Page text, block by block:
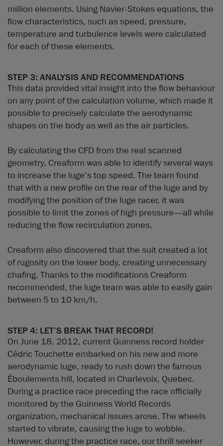
million elements. Using Navier-Stokes equations, the
flow characteristics, such as speed, pressure,
temperature and turbulence levels were calculated
for each of these elements.
STEP 3: ANALYSIS AND RECOMMENDATIONS
This data provided vital insight into the flow behaviour
on any point of the calculation volume, which made it
possible to precisely calculate the aerodynamic
shapes on the body as well as the air particles.
By calculating the CFD from the real scanned
geometry, Creaform was able to identify several ways
to increase the luge’s top speed. The team found
that with a new profile on the rear of the luge and by
modifying the position of the luge racer, it was
possible to limit the zones of high pressure—all while
reducing the flow recirculation zones.
Creaform also discovered that the suit created a lot
of rugosity on the lower body, creating unnecessary
chafing. Thanks to the modifications Creaform
recommended, the luge team was able to easily gain
between 5 to 10 km/h.
STEP 4: LET’S BREAK THAT RECORD!
On June 18, 2012, current Guinness record holder
Cédric Touchette embarked on his new and more
aerodynamic luge, ready to rush down the famous
Éboulements hill, located in Charlevoix, Quebec.
During a practice race preceding the race officially
monitored by the Guinness World Records
organization, mechanical issues arose. The wheels
started to vibrate, causing the luge to wobble.
However, during the practice race, our thrill seeker